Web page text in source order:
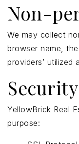
Non-
We may collect
browser name,
providers’ utilized
YellowBrick Real
purpose: